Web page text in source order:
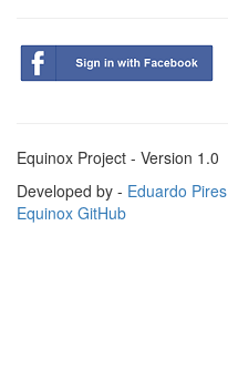
Equinox Project - Version 1.0
Developed by - Eduardo Pires
Equinox GitHub